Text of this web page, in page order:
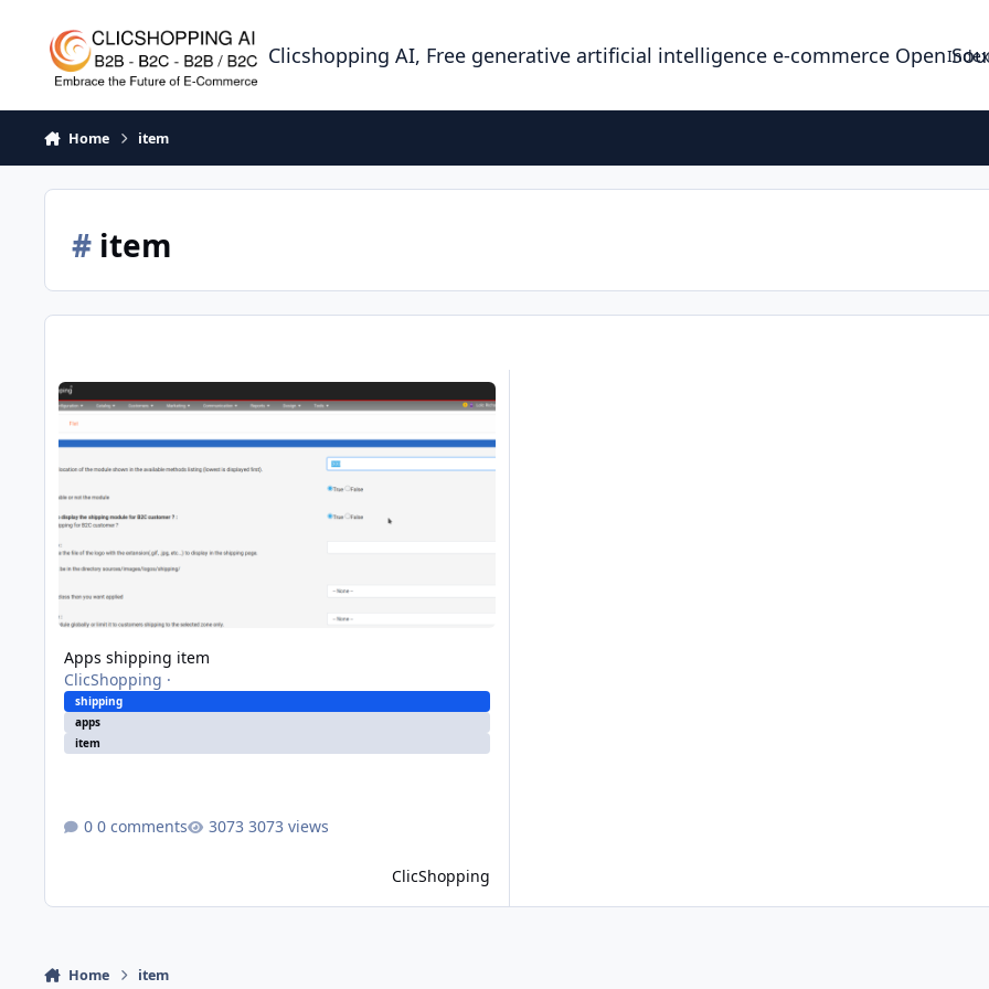
Clicshopping AI, Free generative artificial intelligence e-commerce Open Index
Home item
#item
Apps shipping item
Apps shipping item
ClicShopping ·
shipping
apps
item
0 comments 3073 views
ClicShopping
Home item